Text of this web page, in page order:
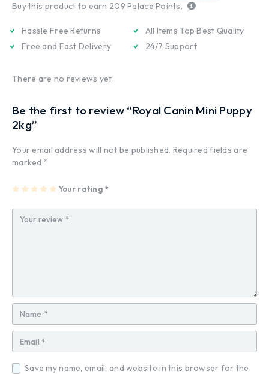
Buy this product to earn 209 Palace Points.
Hassle Free Returns
Free and Fast Delivery
All Items Top Best Quality
24/7 Support
There are no reviews yet.
Be the first to review “Royal Canin Mini Puppy
2kg”
Your email address will not be published. Required fields are
marked *
Your rating *
1
st
2
st
ar
s
3
st
ar
s
4
st
ar
s
5
st
ar
s
Save my name, email, and website in this browser for the